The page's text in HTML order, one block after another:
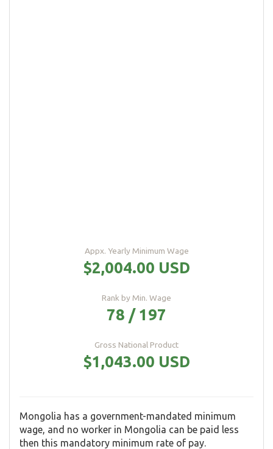
Appx. Yearly Minimum Wage
$2,004.00 USD
Rank by Min. Wage
78 / 197
Gross National Product
$1,043.00 USD
Mongolia has a government-mandated minimum
wage, and no worker in Mongolia can be paid less
then this mandatory minimum rate of pay.